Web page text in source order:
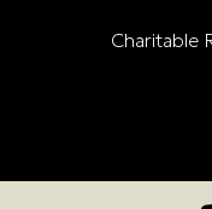
Charitable